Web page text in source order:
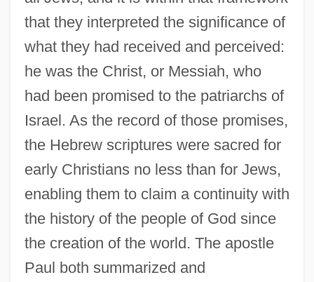
that they interpreted the significance of
what they had received and perceived:
he was the Christ, or Messiah, who
had been promised to the patriarchs of
Israel. As the record of those promises,
the Hebrew scriptures were sacred for
early Christians no less than for Jews,
enabling them to claim a continuity with
the history of the people of God since
the creation of the world. The apostle
Paul both summarized and